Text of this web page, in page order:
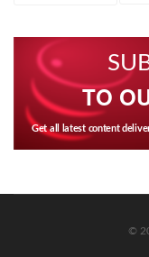
TO
Get all latest content
©